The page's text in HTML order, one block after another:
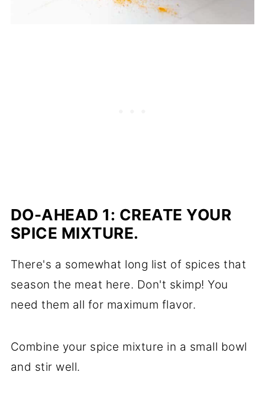
DO-AHEAD 1: CREATE YOUR
SPICE MIXTURE.
There's a somewhat long list of spices that
season the meat here. Don't skimp! You
need them all for maximum flavor.
Combine your spice mixture in a small bowl
and stir well.